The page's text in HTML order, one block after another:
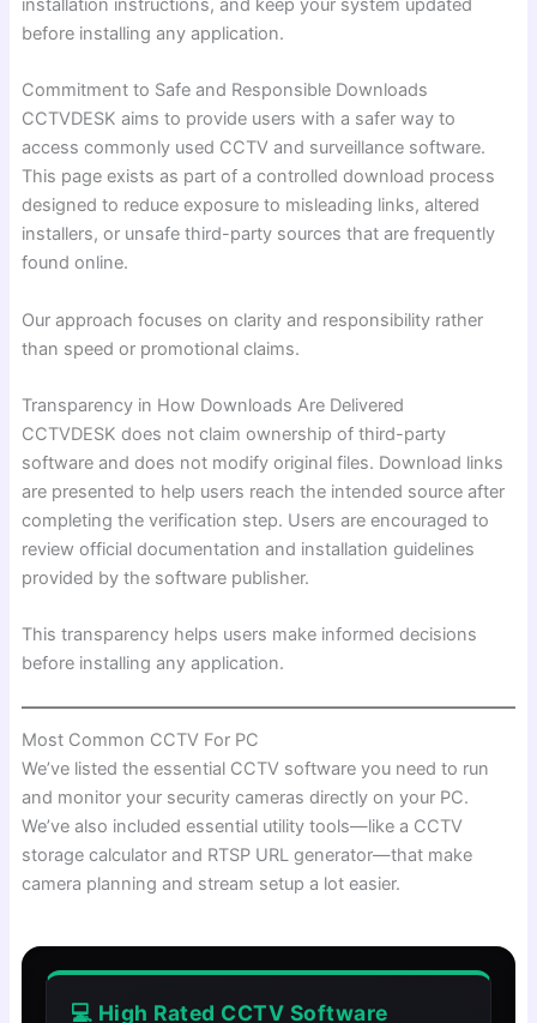
installation instructions, and keep your system updated
before installing any application.
Commitment to Safe and Responsible Downloads
CCTVDESK aims to provide users with a safer way to
access commonly used CCTV and surveillance software.
This page exists as part of a controlled download process
designed to reduce exposure to misleading links, altered
installers, or unsafe third-party sources that are frequently
found online.
Our approach focuses on clarity and responsibility rather
than speed or promotional claims.
Transparency in How Downloads Are Delivered
CCTVDESK does not claim ownership of third-party
software and does not modify original files. Download links
are presented to help users reach the intended source after
completing the verification step. Users are encouraged to
review official documentation and installation guidelines
provided by the software publisher.
This transparency helps users make informed decisions
before installing any application.
Most Common CCTV For PC
We’ve listed the essential CCTV software you need to run
and monitor your security cameras directly on your PC.
We’ve also included essential utility tools—like a CCTV
storage calculator and RTSP URL generator—that make
camera planning and stream setup a lot easier.
💻 High Rated CCTV Software